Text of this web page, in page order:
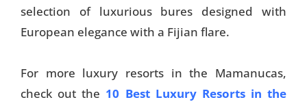
selection of luxurious bures designed with
European elegance with a Fijian flare.
For more luxury resorts in the Mamanucas,
check out the 10 Best Luxury Resorts in the
About Us